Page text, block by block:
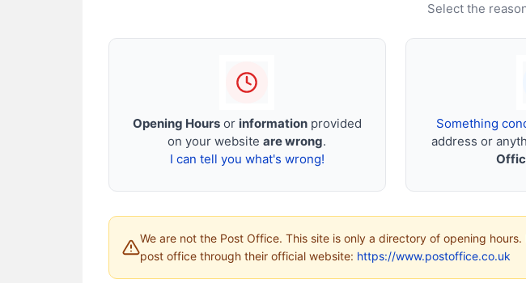
Select the
Opening Hoursor informationprovided
on your websiteare wrong.
I can tell you what's wrong!
Something
address or
We are not the Post Office. This site is only a directory of opening
post office through their official website: https://www.postoffice.co.uk